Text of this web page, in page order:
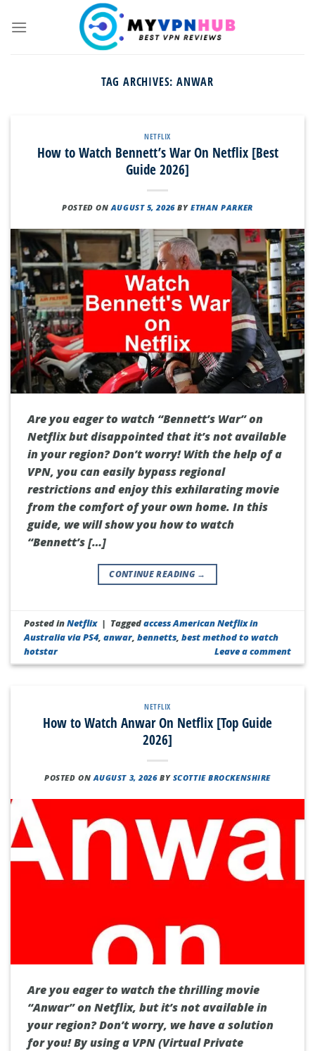
TAG ARCHIVES:ANWAR
NETFLIX
How to Watch Bennett’s War On Netflix [Best
Guide 2026]
POSTED ON AUGUST 5, 2026 BY ETHAN PARKER
Are you eager to watch “Bennett’s War” on
Netflix but disappointed that it’s not available
in your region? Don’t worry! With the help of a
VPN, you can easily bypass regional
restrictions and enjoy this exhilarating movie
from the comfort of your own home. In this
guide, we will show you how to watch
“Bennett’s […]
CONTINUE READING →
Posted inNetflix | Taggedaccess American Netflix in
Australia via PS4,anwar,bennetts,best method to watch
hotstar
Leave a comment
NETFLIX
How to Watch Anwar On Netflix [Top Guide
2026]
POSTED ONAUGUST 3, 2026 BY SCOTTIE BROCKENSHIRE
Are you eager to watch the thrilling movie
“Anwar” on Netflix, but it’s not available in
your region? Don’t worry, we have a solution
for you! By using a VPN (Virtual Private